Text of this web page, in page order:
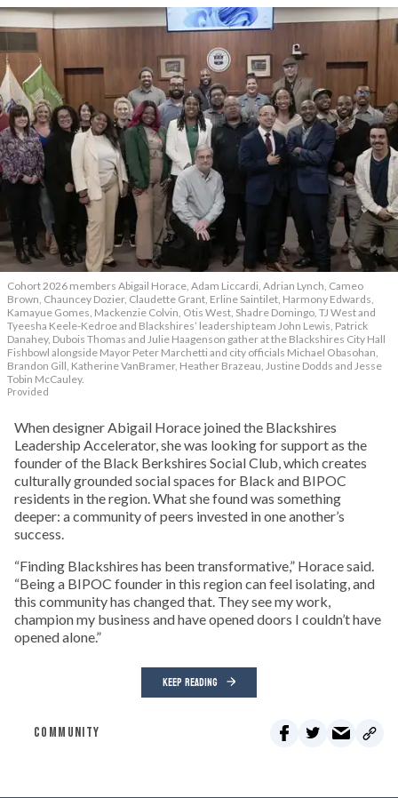
Cohort 2026 members Abigail Horace, Adam Liccardi, Adrian Lynch, Cameo
Brown, Chauncey Dozier, Claudette Grant, Erline Saintilet, Harmony Edwards,
Kamayue Gomes, Mackenzie Colvin, Otis West, Shadre Domingo, TJ West and
Tyeesha Keele-Kedroe and Blackshires’ leadership team John Lewis, Patrick
Danahey, Dubois Thomas and Julie Haagenson gather at the Blackshires City Hall
Fishbowl alongside Mayor Peter Marchetti and city officials Michael Obasohan,
Brandon Gill, Katherine VanBramer, Heather Brazeau, Justine Dodds and Jesse
Tobin McCauley.
Provided
When designer Abigail Horace joined the Blackshires
Leadership Accelerator, she was looking for support as the
founder of the Black Berkshires Social Club, which creates
culturally grounded social spaces for Black and BIPOC
residents in the region. What she found was something
deeper: a community of peers invested in one another’s
success.
“Finding Blackshires has been transformative,” Horace said.
“Being a BIPOC founder in this region can feel isolating, and
this community has changed that. They see my work,
champion my business and have opened doors I couldn’t have
opened alone.”
KEEP READING
COMMUNITY